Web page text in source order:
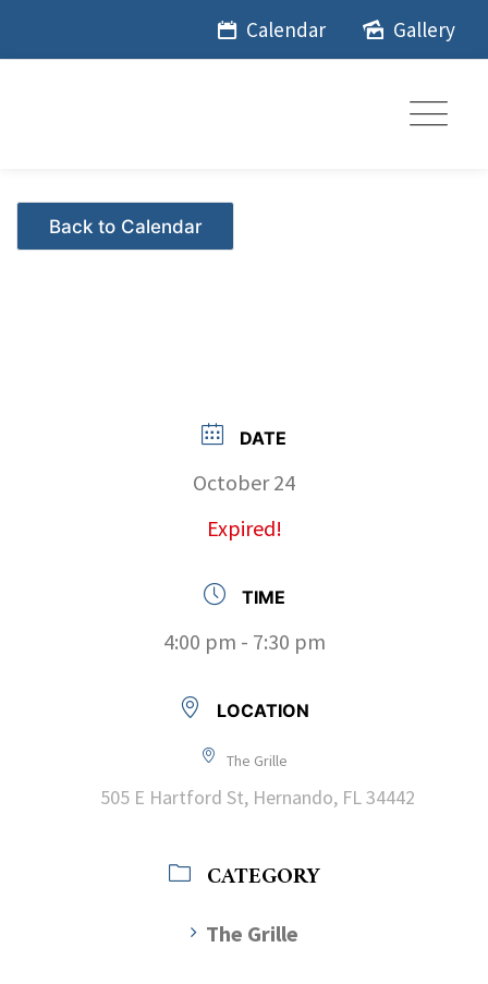
Calendar Gallery
Events - Citrus Hills
DATE
October 24
Expired!
TIME
4:00 pm - 7:30 pm
LOCATION
The Grille
505 E Hartford St, Hernando, FL 34442
CATEGORY
The Grille